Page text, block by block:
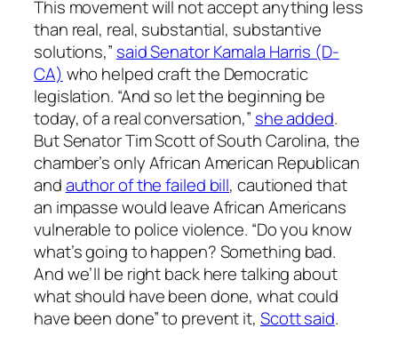
This movement will not accept anything less
than real, real, substantial, substantive
solutions,” said Senator Kamala Harris (D-
CA) who helped craft the Democratic
legislation. “And so let the beginning be
today, of a real conversation,” she added.
But Senator Tim Scott of South Carolina, the
chamber’s only African American Republican
andauthor of the failed bill, cautioned that
an impasse would leave African Americans
vulnerable to police violence. “Do you know
what’s going to happen? Something bad.
And we’ll be right back here talking about
what should have been done, what could
have been done” to prevent it, Scott said.